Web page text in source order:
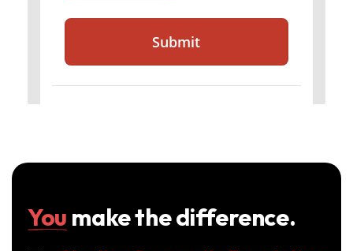
You make the difference.